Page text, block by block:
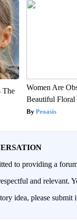
The
Women Are
Beautiful Floral
Peoasis
to providing a
and
idea, please submit